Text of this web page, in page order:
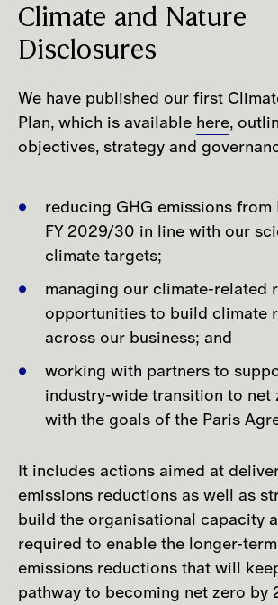
partners were asked whether
experienced any extreme
during the previous calendar
capture the type of event, the
sites affected and the nature
impacts, including property
goods and inventory, as well
on people and the
10% of respondents reported
weather event, a percentage
results from the previous
Given the impacts and
business activities have on
to raw material farming and
impacts and risks at the raw
sourcing phase of our value
doing this by evolving our
sourcing criteria, ensuring they
our ambition and industry best
Climate and Nature
Disclosures
We have published our first
Plan, which is available here,
objectives, strategy and
reducing GHG emissions
FY 2029/30 in line with our
climate targets;
managing our climate-related
opportunities to build climate
across our business; and
working with partners to
industry-wide transition to net
with the goals of the Paris
It includes actions aimed at
emissions reductions as well as
build the organisational capacity
required to enable the longer-
emissions reductions that will
pathway to becoming net zero by